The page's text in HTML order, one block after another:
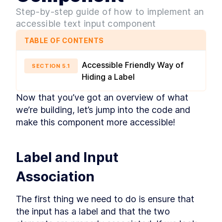
LESSON ARIA Attributes
MODULE 3
Accessibility
Fundamentals
In this module, you'll delve into the
fundamentals of accessibility, starting with the
benefits of using native HTML for headings,
landmarks, and semantics. You'll learn about the
forms with proper labels and inputs, and the
significance of CSS for maintaining color
contrast and visual affordances. Additionally,
you'll explore focus management and keyboard
LESSON
HTML - Headings,
Landmarks, and Semantics
LESSON 2
LESSON 3.3 Labels and Inputs
LESSON Color Contrast and Styles
LESSON .5
Focus Management and
Keyboard Interactions
Step-by-step guide of how to implement an
accessible text input component
TABLE OF CONTENTS
SECTION 5.1
Accessible Friendly Way of
Hiding a Label
Now that you’ve got an overview of what
we’re building, let’s jump into the code and
make this component more accessible!
Label and Input
Association
The first thing we need to do is ensure that
the input has a label and that the two